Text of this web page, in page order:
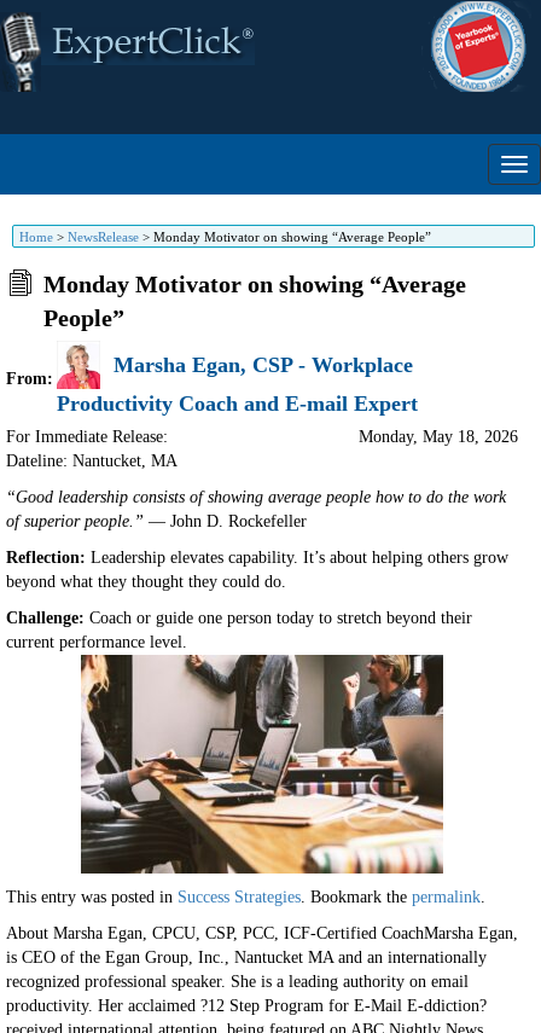
Home > NewsRelease > Monday Motivator on showing “Average People”
Monday Motivator on showing “Average
People”
From:
Marsha Egan, CSP - Workplace
Productivity Coach and E-mail Expert
For Immediate Release:
Dateline: Nantucket, MA
Monday, May 18, 2026
“Good leadership consists of showing average people how to do the work
of superior people.” — John D. Rockefeller
Reflection: Leadership elevates capability. It’s about helping others grow
beyond what they thought they could do.
Challenge: Coach or guide one person today to stretch beyond their
current performance level.
This entry was posted in Success Strategies. Bookmark the permalink.
About Marsha Egan, CPCU, CSP, PCC, ICF-Certified CoachMarsha Egan,
is CEO of the Egan Group, Inc., Nantucket MA and an internationally
recognized professional speaker. She is a leading authority on email
productivity. Her acclaimed ?12 Step Program for E-Mail E-ddiction?